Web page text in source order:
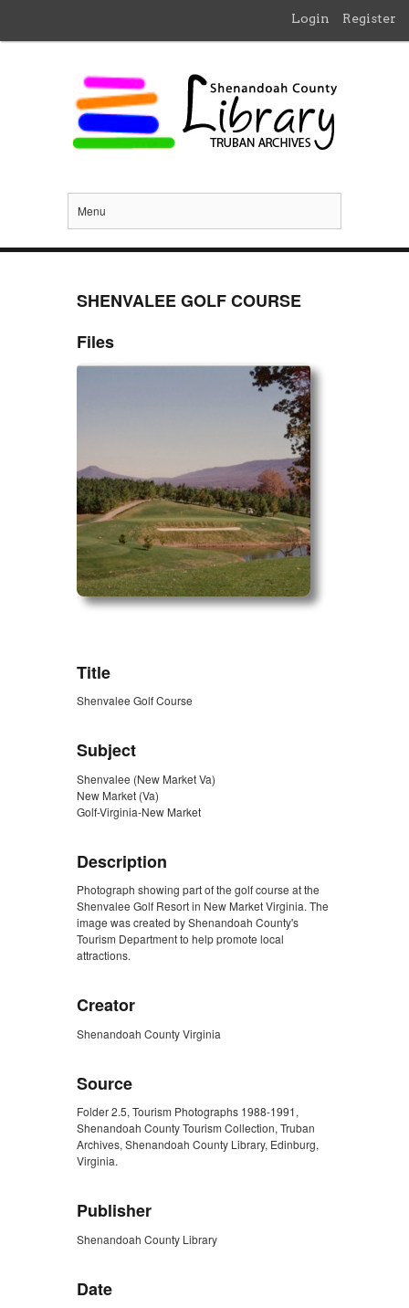
Login Register
Menu
SHENVALEE GOLF COURSE
Files
Title
Shenvalee Golf Course
Subject
Shenvalee (New Market Va)
New Market (Va)
Golf-Virginia-New Market
Description
Photograph showing part of the golf course at the
Shenvalee Golf Resort in New Market Virginia. The
image was created by Shenandoah County's
Tourism Department to help promote local
attractions.
Creator
Shenandoah County Virginia
Source
Folder 2.5, Tourism Photographs 1988-1991,
Shenandoah County Tourism Collection, Truban
Archives, Shenandoah County Library, Edinburg,
Virginia.
Publisher
Shenandoah County Library
Date